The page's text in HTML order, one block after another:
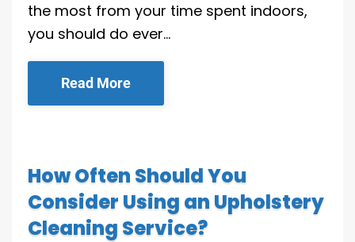
the most from your time spent indoors,
you should do ever…
Read More
How Often Should You
Consider Using an Upholstery
Cleaning Service?